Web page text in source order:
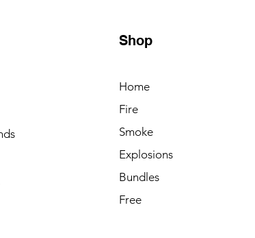
Shop
Home
Fire
Smoke
Explosions
Bundles
Free